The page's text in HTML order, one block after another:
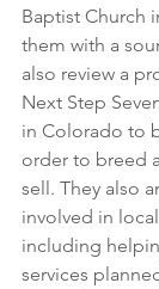
Baptist Church
them with a
also review a
Next Step
in Colorado to
order to breed
sell. They also
involved in
including
services